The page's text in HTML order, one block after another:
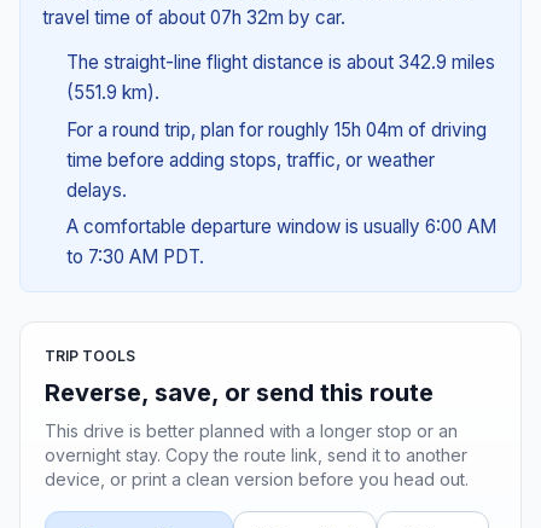
travel time of about 07h 32m by car.
The straight-line flight distance is about 342.9 miles
(551.9 km).
For a round trip, plan for roughly 15h 04m of driving
time before adding stops, traffic, or weather
delays.
A comfortable departure window is usually 6:00 AM
to 7:30 AM PDT.
TRIP TOOLS
Reverse, save, or send this route
This drive is better planned with a longer stop or an
overnight stay. Copy the route link, send it to another
device, or print a clean version before you head out.